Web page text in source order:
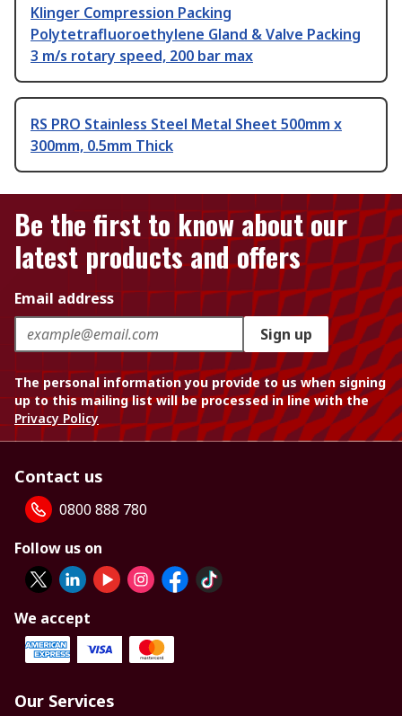
Klinger Compression Packing
Polytetrafluoroethylene Gland & Valve Packing
3 m/s rotary speed, 200 bar max
RS PRO Stainless Steel Metal Sheet 500mm x
300mm, 0.5mm Thick
Be the first to know about our
latest products and offers
Email address
Sign up
The personal information you provide to us when signing
up to this mailing list will be processed in line with the
Privacy Policy
Contact us
0800 888 780
Follow us on
We accept
Our Services